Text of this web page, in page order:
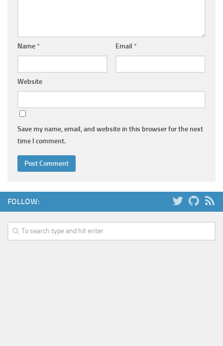
Name* Email *
Website
Save my name, email, and website in this browser for the next
time I comment.
FOLLOW: